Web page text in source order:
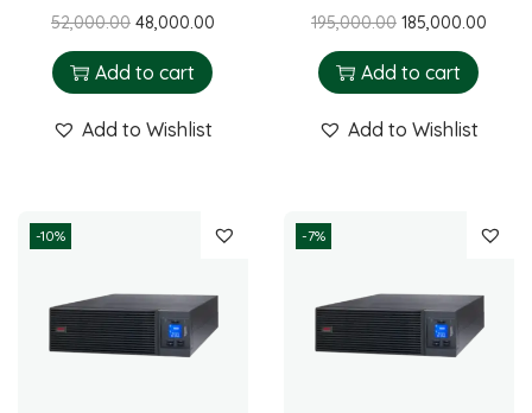
52,000.00 48,000.00
Add to cart
Add to Wishlist
195,000.00 185,000.00
Add to cart
Add to Wishlist
-10% -7%